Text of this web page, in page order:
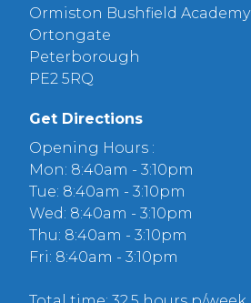
Ormiston Bushfield Academy
Ortongate
Peterborough
PE2 5RQ
Get Directions
Opening Hours :
Mon: 8:40am - 3:10pm
Tue: 8:40am - 3:10pm
Wed: 8:40am - 3:10pm
Thu: 8:40am - 3:10pm
Fri: 8:40am - 3:10pm